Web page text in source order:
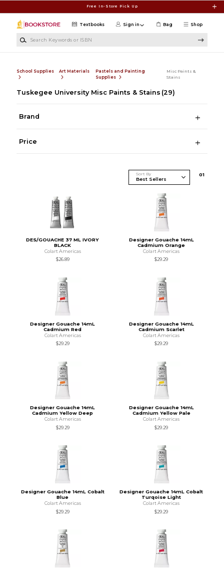
Free In-Store Pick Up
Shop
Textbooks Sign in Bag
School Supplies Art Materials
Pastels and Painting
Supplies
Misc Paints &
Stains
Tuskegee University Misc Paints & Stains (29)
Brand
Price
Sort By 01
DES/GOUACHE 37 ML IVORY
BLACK
Colart Americas
$26.89
Designer Gouache 14mL
Cadmium Orange
Colart Americas
$29.29
Designer Gouache 14mL
Cadmium Red
Colart Americas
$29.29
Designer Gouache 14mL
Cadmium Scarlet
Colart Americas
$29.29
Designer Gouache 14mL
Cadmium Yellow Deep
Colart Americas
$29.29
Designer Gouache 14mL
Cadmium Yellow Pale
Colart Americas
$29.29
Designer Gouache 14mL Cobalt
Blue
Colart Americas
$29.29
Designer Gouache 14mL Cobalt
Turqoise Light
Colart Americas
$29.29